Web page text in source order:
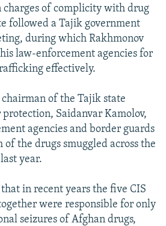
charges of complicity with drug
followed a Tajik government
during which Rakhmonov
law-enforcement agencies for
effectively.
chairman of the Tajik state
Saidanvar Kamolov,
agencies and border guards
the drugs smuggled across the
year.
in recent years the five CIS
were responsible for only
seizures of Afghan drugs,